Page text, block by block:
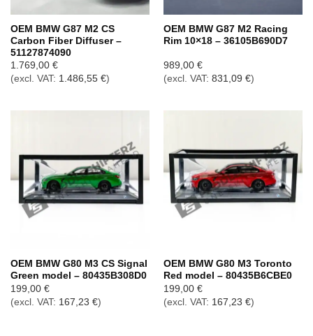
OEM BMW G87 M2 CS
Carbon Fiber Diffuser –
51127874090
1.769,00 €
(excl. VAT: 1.486,55 €)
OEM BMW G87 M2 Racing
Rim 10×18 – 36105B690D7
989,00 €
(excl. VAT: 831,09 €)
OEM BMW G80 M3 CS Signal
Green model – 80435B308D0
199,00 €
(excl. VAT: 167,23 €)
OEM BMW G80 M3 Toronto
Red model – 80435B6CBE0
199,00 €
(excl. VAT: 167,23 €)